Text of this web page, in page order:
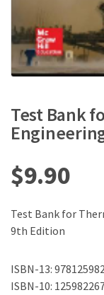
Test Bank
$9.90
Test Bank for
9th Edition
ISBN-13:
ISBN-10: